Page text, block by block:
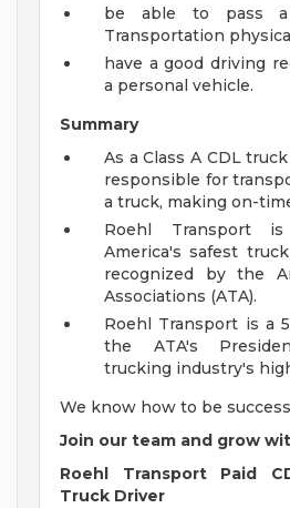
be able to pass a
Transportation
have a good driving
a personal vehicle.
Summary
As a Class A CDL
responsible for
a truck, making on-
Roehl Transport
America's safest
recognized by the
Associations (ATA).
Roehl Transport is a
the ATA's
trucking industry's
We know how to be
Join our team and grow
Roehl Transport Paid
Truck Driver